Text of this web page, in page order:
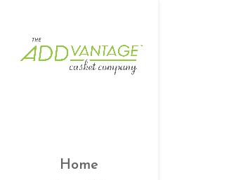
Home